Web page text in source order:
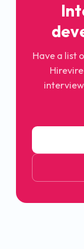
Have a list